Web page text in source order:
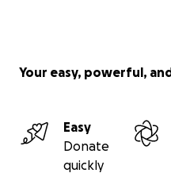
Your easy, powerful,
Easy
Donate
quickly